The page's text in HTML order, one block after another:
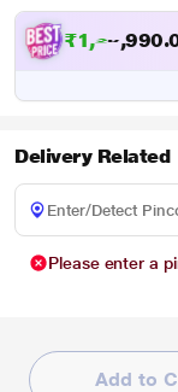
₹1,22 , 90.
Delivery Related
Please enter a
Add to